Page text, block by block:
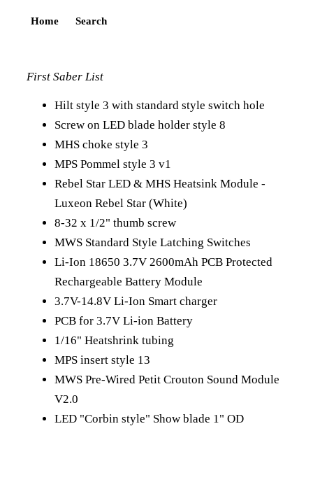
Home Search
First Saber List
Hilt style 3 with standard style switch hole
Screw on LED blade holder style 8
MHS choke style 3
MPS Pommel style 3 v1
Rebel Star LED & MHS Heatsink Module -
Luxeon Rebel Star (White)
8-32 x 1/2" thumb screw
MWS Standard Style Latching Switches
Li-Ion 18650 3.7V 2600mAh PCB Protected
Rechargeable Battery Module
3.7V-14.8V Li-Ion Smart charger
PCB for 3.7V Li-ion Battery
1/16" Heatshrink tubing
MPS insert style 13
MWS Pre-Wired Petit Crouton Sound Module
V2.0
LED "Corbin style" Show blade 1" OD